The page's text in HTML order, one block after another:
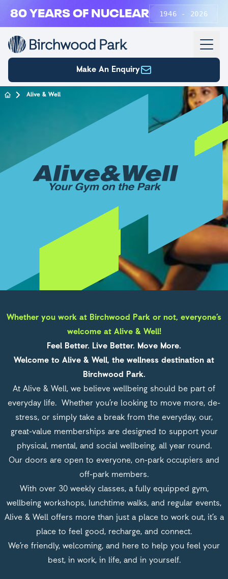
80 YEARS OF NUCLEAR 1946 - 2026
Make An Enquiry
Alive & Well
Whether you work at Birchwood Park or not, everyone’s
welcome at Alive & Well!
Feel Better. Live Better. Move More.
Welcome to Alive & Well, the wellness destination at
Birchwood Park.
At Alive & Well, we believe wellbeing should be part of
everyday life. Whether you’re looking to move more, de-
stress, or simply take a break from the everyday, our,
great-value memberships are designed to support your
physical, mental, and social wellbeing, all year round.
Our doors are open to everyone, on-park occupiers and
off-park members.
With over 30 weekly classes, a fully equipped gym,
wellbeing workshops, lunchtime walks, and regular events,
Alive & Well offers more than just a place to work out, it’s a
place to feel good, recharge, and connect.
We’re friendly, welcoming, and here to help you feel your
best, in work, in life, and in yourself.